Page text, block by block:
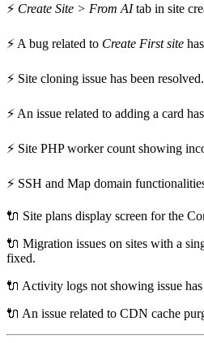
⚡ Create Site > From AItab in site
⚡ A bug related to Create First site
⚡ Site cloning issue has been resolved.
⚡ An issue related to adding a card
⚡ Site PHP worker count showing
⚡ SSH and Map domain
🔌 Site plans display screen for the
🔌 Migration issues on sites with a
fixed.
🔌 Activity logs not showing issue
🔌 An issue related to CDN cache